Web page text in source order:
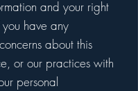
and your right
have any
about this
or our practices with
personal